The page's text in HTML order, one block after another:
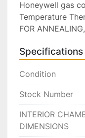
Honeywell gas
Temperature
FOR
Specifications
Condition
Stock Number
INTERIOR
DIMENSIONS